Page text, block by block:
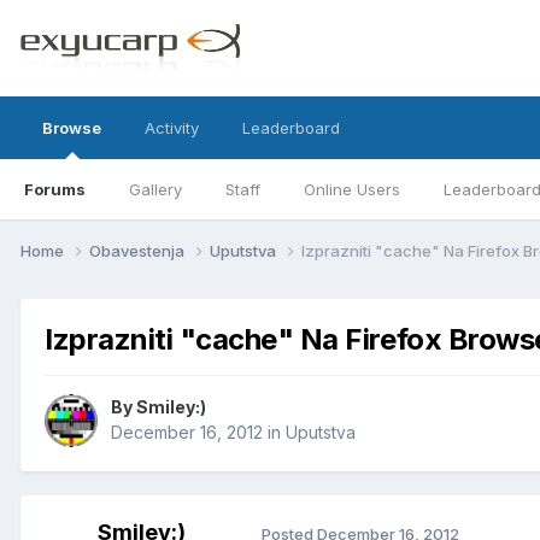
Browse
Forums Gallery Staff Online Users Leaderboard
Activity Leaderboard
Home Obavestenja Uputstva Izprazniti "cache" Na Firefox
Izprazniti "cache" Na Firefox
BySmiley:)
December 16, 2012 in Uputstva
Smiley:) Posted December 16, 2012